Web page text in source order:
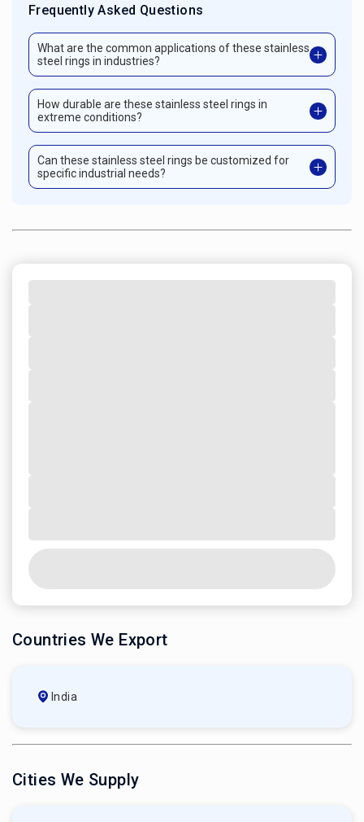
Frequently Asked Questions
What are the common applications of these stainless
steel rings in industries?
How durable are these stainless steel rings in
extreme conditions?
Can these stainless steel rings be customized for
specific industrial needs?
Countries We Export
India
Cities We Supply